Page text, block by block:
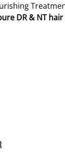
DR & NT